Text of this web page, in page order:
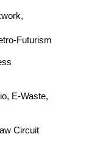
Futurism
E-Waste,
Circuit